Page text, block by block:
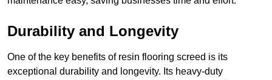
Durability and Longevity
One of the key benefits of resin flooring screed is its
exceptional durability and longevity. Its heavy-duty